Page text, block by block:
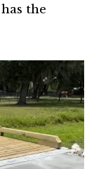
the